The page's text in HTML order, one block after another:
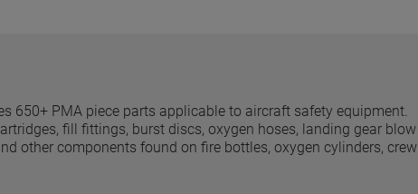
650+ PMA piece parts applicable to aircraft safety equipment.
fill fittings, burst discs, oxygen hoses, landing gear blow
other components found on fire bottles, oxygen cylinders, crew